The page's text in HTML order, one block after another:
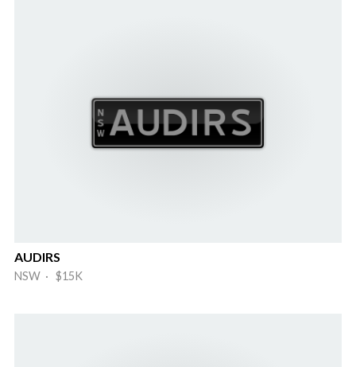
AUDIRS
NSW · $15K